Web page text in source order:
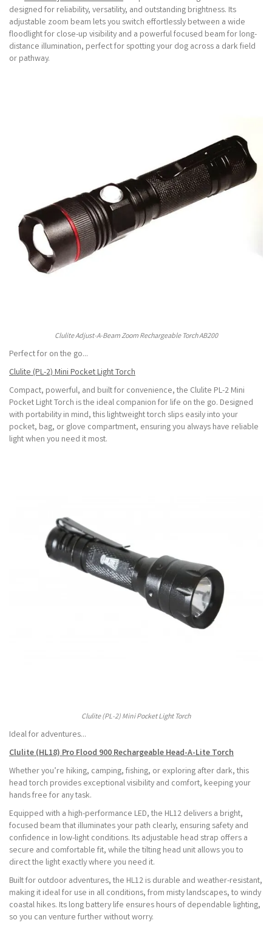
designed for reliability, versatility, and outstanding brightness. Its
adjustable zoom beam lets you switch effortlessly between a wide
floodlight for close-up visibility and a powerful focused beam for long-
distance illumination, perfect for spotting your dog across a dark field
or pathway.
Clulite Adjust-A-Beam Zoom Rechargeable Torch AB200
Perfect for on the go...
Clulite (PL-2) Mini Pocket Light Torch
Compact, powerful, and built for convenience, the Clulite PL-2 Mini
Pocket Light Torch is the ideal companion for life on the go. Designed
with portability in mind, this lightweight torch slips easily into your
pocket, bag, or glove compartment, ensuring you always have reliable
light when you need it most.
Clulite (PL-2) Mini Pocket Light Torch
Ideal for adventures...
Clulite (HL18) Pro Flood 900 Rechargeable Head-A-Lite Torch
Whether you’re hiking, camping, fishing, or exploring after dark, this
head torch provides exceptional visibility and comfort, keeping your
hands free for any task.
Equipped with a high-performance LED, the HL12 delivers a bright,
focused beam that illuminates your path clearly, ensuring safety and
confidence in low-light conditions. Its adjustable head strap offers a
secure and comfortable fit, while the tilting head unit allows you to
direct the light exactly where you need it.
Built for outdoor adventures, the HL12 is durable and weather-resistant,
making it ideal for use in all conditions, from misty landscapes, to windy
coastal hikes. Its long battery life ensures hours of dependable lighting,
so you can venture further without worry.